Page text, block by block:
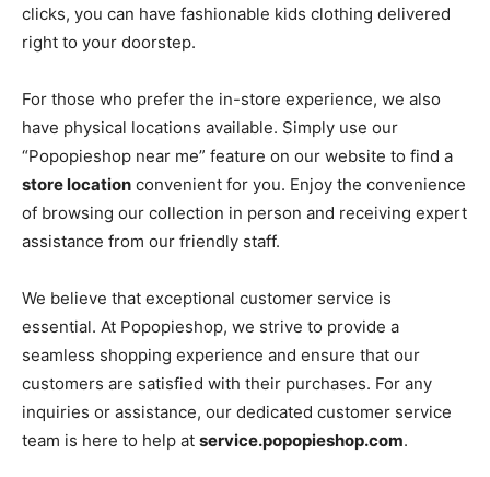
clicks, you can have fashionable kids clothing delivered
right to your doorstep.
For those who prefer the in-store experience, we also
have physical locations available. Simply use our
“Popopieshop near me” feature on our website to find a
store location convenient for you. Enjoy the convenience
of browsing our collection in person and receiving expert
assistance from our friendly staff.
We believe that exceptional customer service is
essential. At Popopieshop, we strive to provide a
seamless shopping experience and ensure that our
customers are satisfied with their purchases. For any
inquiries or assistance, our dedicated customer service
team is here to help at service.popopieshop.com.